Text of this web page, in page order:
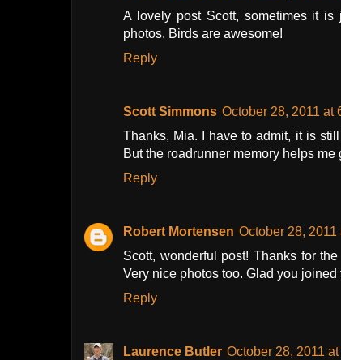
A lovely post Scott, sometimes it
photos. Birds are awesome!
Reply
Scott Simmons October 28, 2011 at
Thanks, Mia. I have to admit, it is
But the roadrunner memory helps
Reply
Robert Mortensen October 28, 2011
Scott, wonderful post! Thanks for
Very nice photos too. Glad you joined
Reply
Laurence Butler October 28, 2011 at